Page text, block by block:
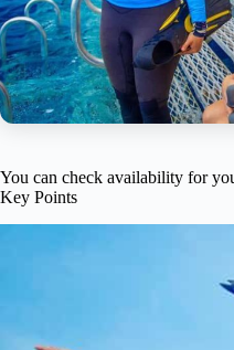
You can check availability for
Key Points